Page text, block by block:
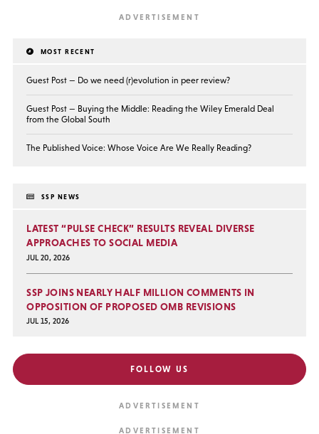
MOST RECENT
Guest Post — Do we need (r)evolution in peer review?
Guest Post — Buying the Middle: Reading the Wiley Emerald Deal
from the Global South
The Published Voice: Whose Voice Are We Really Reading?
SSP NEWS
LATEST “PULSE CHECK” RESULTS REVEAL DIVERSE
APPROACHES TO SOCIAL MEDIA
JUL 20, 2026
SSP JOINS NEARLY HALF MILLION COMMENTS IN
OPPOSITION OF PROPOSED OMB REVISIONS
JUL 15, 2026
FOLLOW US